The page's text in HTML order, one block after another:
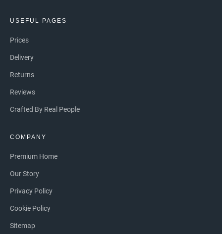
USEFUL PAGES
Prices
Delivery
Returns
Reviews
Crafted By Real People
COMPANY
Premium Home
Our Story
Privacy Policy
Cookie Policy
Sitemap